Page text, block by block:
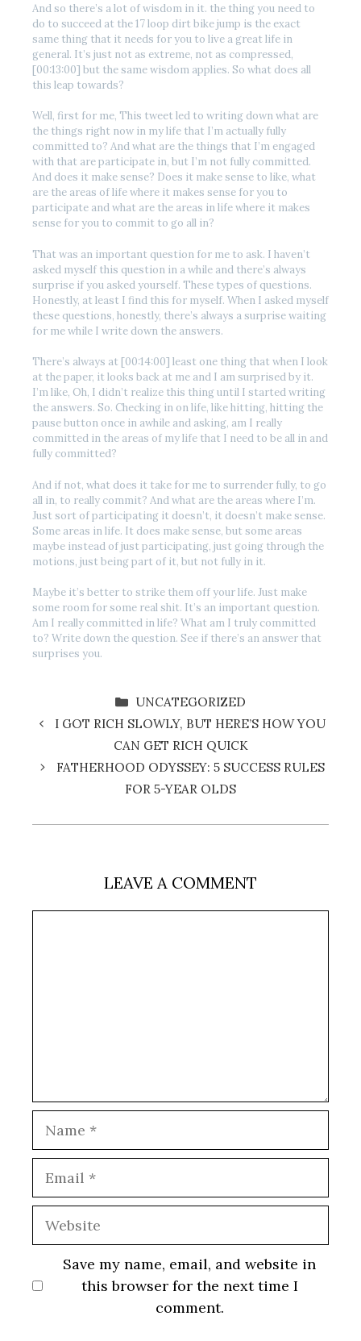
And so there’s a lot of wisdom in it. the thing you need to
do to succeed at the 17 loop dirt bike jump is the exact
same thing that it needs for you to live a great life in
general. It’s just not as extreme, not as compressed,
[00:13:00] but the same wisdom applies. So what does all
this leap towards?
Well, first for me, This tweet led to writing down what are
the things right now in my life that I’m actually fully
committed to? And what are the things that I’m engaged
with that are participate in, but I’m not fully committed.
And does it make sense? Does it make sense to like, what
are the areas of life where it makes sense for you to
participate and what are the areas in life where it makes
sense for you to commit to go all in?
That was an important question for me to ask. I haven’t
asked myself this question in a while and there’s always
surprise if you asked yourself. These types of questions.
Honestly, at least I find this for myself. When I asked myself
these questions, honestly, there’s always a surprise waiting
for me while I write down the answers.
There’s always at [00:14:00] least one thing that when I look
at the paper, it looks back at me and I am surprised by it.
I’m like, Oh, I didn’t realize this thing until I started writing
the answers. So. Checking in on life, like hitting, hitting the
pause button once in awhile and asking, am I really
committed in the areas of my life that I need to be all in and
fully committed?
And if not, what does it take for me to surrender fully, to go
all in, to really commit? And what are the areas where I’m.
Just sort of participating it doesn’t, it doesn’t make sense.
Some areas in life. It does make sense, but some areas
maybe instead of just participating, just going through the
motions, just being part of it, but not fully in it.
Maybe it’s better to strike them off your life. Just make
some room for some real shit. It’s an important question.
Am I really committed in life? What am I truly committed
to? Write down the question. See if there’s an answer that
surprises you.
CATEGORIES
UNCATEGORIZED
I GOT RICH SLOWLY, BUT HERE’S HOW YOU
CAN GET RICH QUICK
FATHERHOOD ODYSSEY: 5 SUCCESS RULES
FOR 5-YEAR OLDS
LEAVE A COMMENT
Save my name, email, and website in
this browser for the next time I
comment.